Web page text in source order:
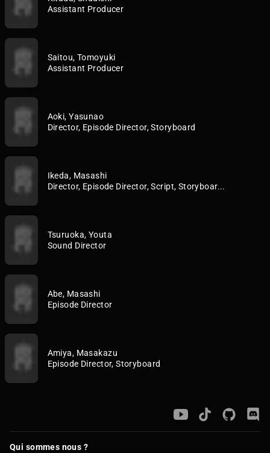
Assistant Producer
Saitou, Tomoyuki
Assistant Producer
Aoki, Yasunao
Director, Episode Director, Storyboard
Ikeda, Masashi
Director, Episode Director, Script, Storyboar...
Tsuruoka, Youta
Sound Director
Abe, Masashi
Episode Director
Amiya, Masakazu
Episode Director, Storyboard
Qui sommes nous ?